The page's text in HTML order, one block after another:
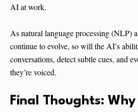
AI at work.
As natural language processing (NLP)
continue to evolve, so will the AI’s
conversations, detect subtle cues, and
they’re voiced.
Final Thoughts: Why